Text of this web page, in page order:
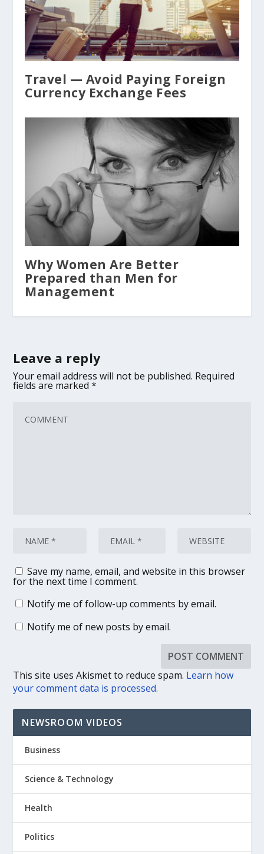
Travel — Avoid Paying Foreign
Currency Exchange Fees
Why Women Are Better
Prepared than Men for
Management
Leave a reply
Your email address will not be published. Required
fields are marked*
Save my name, email, and website in this browser
for the next time I comment.
Notify me of follow-up comments by email.
Notify me of new posts by email.
This site uses Akismet to reduce spam. Learn how
your comment data is processed.
NEWSROOM VIDEOS
Business
Science & Technology
Health
Politics